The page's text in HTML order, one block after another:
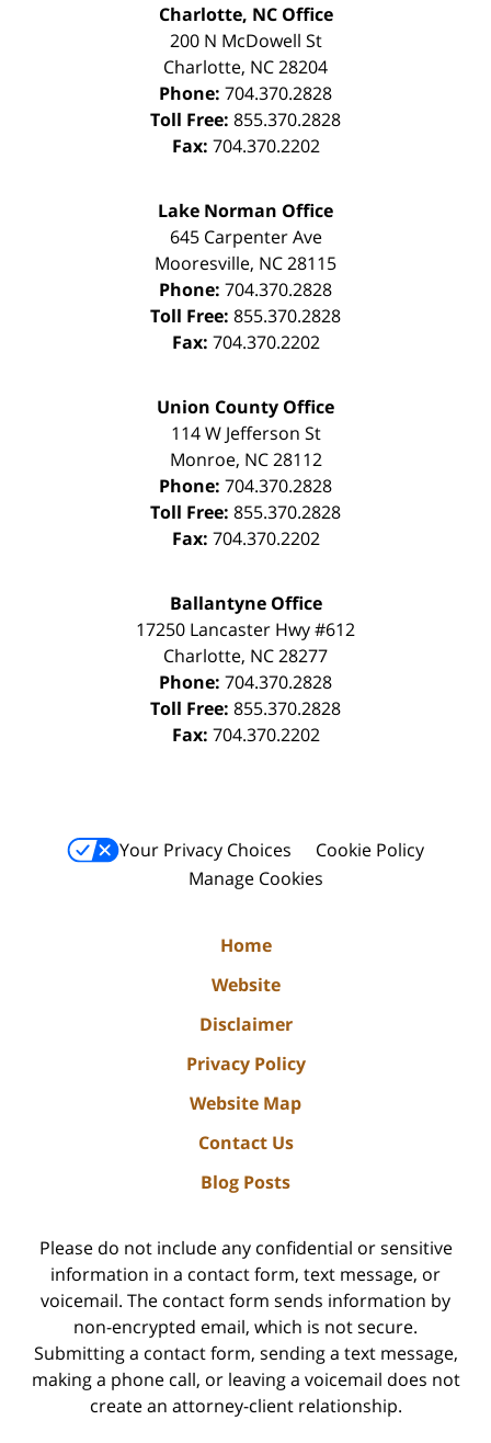
Charlotte, NC Office
200 N McDowell St
Charlotte, NC28204
Phone: 704.370.2828
Toll Free: 855.370.2828
Fax: 704.370.2202
Lake Norman Office
645 Carpenter Ave
Mooresville, NC28115
Phone: 704.370.2828
Toll Free: 855.370.2828
Fax: 704.370.2202
Union County Office
114 W Jefferson St
Monroe, NC 28112
Phone: 704.370.2828
Toll Free: 855.370.2828
Fax: 704.370.2202
Ballantyne Office
17250 Lancaster Hwy #612
Charlotte, NC28277
Phone: 704.370.2828
Toll Free: 855.370.2828
Fax: 704.370.2202
Your Privacy Choices
Cookie Policy
Manage Cookies
Home
Website
Disclaimer
Privacy Policy
Website Map
Contact Us
Blog Posts
Please do not include any confidential or sensitive
information in a contact form, text message, or
voicemail. The contact form sends information by
non-encrypted email, which is not secure.
Submitting a contact form, sending a text message,
making a phone call, or leaving a voicemail does not
create an attorney-client relationship.